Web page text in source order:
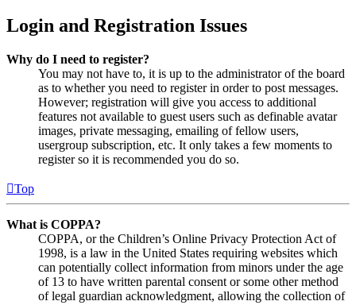
Login and Registration Issues
Why do I need to register?
You may not have to, it is up to the administrator of the board
as to whether you need to register in order to post messages.
However; registration will give you access to additional
features not available to guest users such as definable avatar
images, private messaging, emailing of fellow users,
usergroup subscription, etc. It only takes a few moments to
register so it is recommended you do so.
Top
What is COPPA?
COPPA, or the Children’s Online Privacy Protection Act of
1998, is a law in the United States requiring websites which
can potentially collect information from minors under the age
of 13 to have written parental consent or some other method
of legal guardian acknowledgment, allowing the collection of